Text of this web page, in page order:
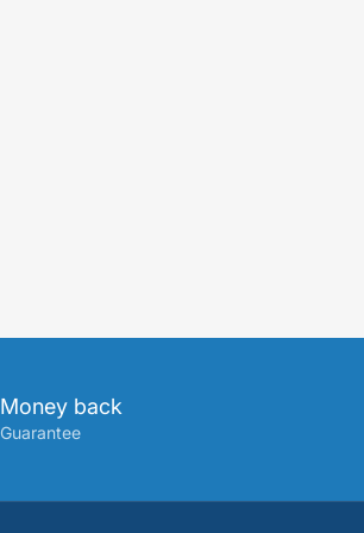
Money back
Guarantee